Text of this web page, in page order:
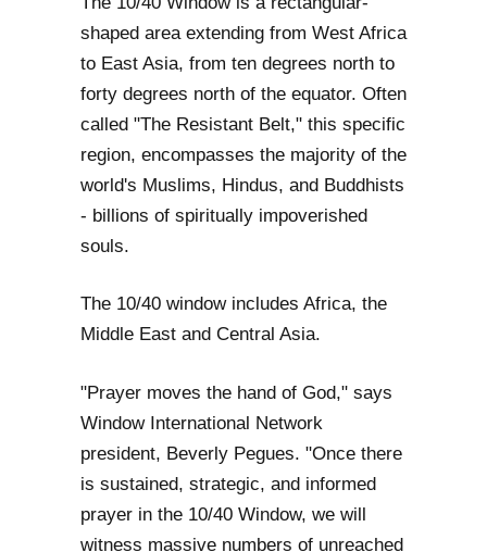
shaped area extending from West Africa
to East Asia, from ten degrees north to
forty degrees north of the equator. Often
called "The Resistant Belt," this specific
region, encompasses the majority of the
world's Muslims, Hindus, and Buddhists
- billions of spiritually impoverished
souls.
The 10/40 window includes Africa, the
Middle East and Central Asia.
"Prayer moves the hand of God," says
Window International Network
president, Beverly Pegues. "Once there
is sustained, strategic, and informed
prayer in the 10/40 Window, we will
witness massive numbers of unreached